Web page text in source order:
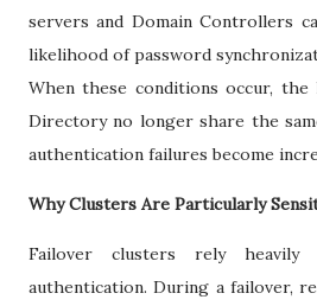
servers and Domain Controllers
likelihood of password
When these conditions occur, the
Directory no longer share the
authentication failures become
Why Clusters Are Particularly
Failover clusters rely
authentication. During a failover,